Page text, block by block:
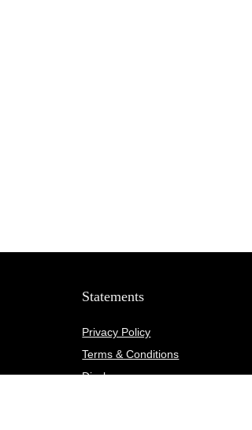
Statements
Privacy Policy
Terms & Conditions
Disclosure